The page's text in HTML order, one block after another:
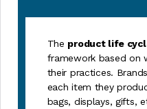
The product life
framework based on
their practices.
each item they
bags, displays, gifts,